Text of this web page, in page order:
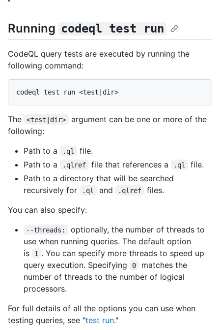
Running codeql test run
CodeQL query tests are executed by running the
following command:
The <test|dir>
argument can be one or more of the
following:
Path to a
.ql
file.
Path to a
.qlref file that references a .ql
file.
Path to a directory that will be searched
recursively for
.ql and .qlref
files.
You can also specify:
--threads:
optionally, the number of threads to
use when running queries. The default option
is
1 . You can specify more threads to speed up
query execution. Specifying
0
matches the
number of threads to the number of logical
processors.
For full details of all the options you can use when
testing queries, see "test run."